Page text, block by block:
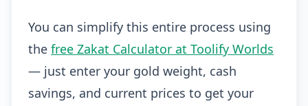
You can simplify this entire process using
the free Zakat Calculator at Toolify Worlds
— just enter your gold weight, cash
savings, and current prices to get your